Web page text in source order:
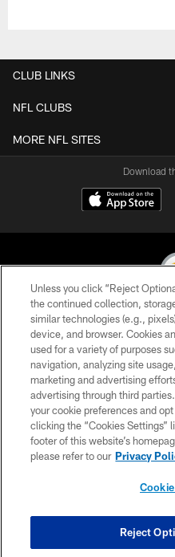
CLUB LINKS
NFL CLUBS
MORE NFL SITES
Download
© 2026 Pittsburgh
Unless you click “Reject
the continued collection,
similar technologies (e.g.,
device, and browser. Cookies
used for a variety of purposes
navigation, analyzing site
marketing and advertising
advertising through third
your cookie preferences and
clicking the “Cookies Settings”
footer of this website’s
please refer to our Privacy
Reject